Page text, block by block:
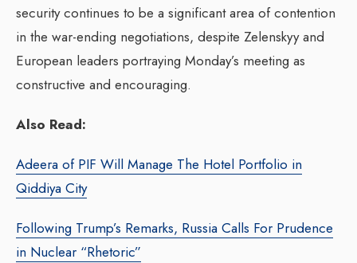
security continues to be a significant area of contention
in the war-ending negotiations, despite Zelenskyy and
European leaders portraying Monday’s meeting as
constructive and encouraging.
Also Read:
Adeera of PIF Will Manage The Hotel Portfolio in
Qiddiya City
Following Trump’s Remarks, Russia Calls For Prudence
in Nuclear “Rhetoric”